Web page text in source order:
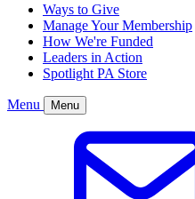
Ways to Give
Manage Your Membership
How We're Funded
Leaders in Action
Spotlight PA Store
Menu Menu